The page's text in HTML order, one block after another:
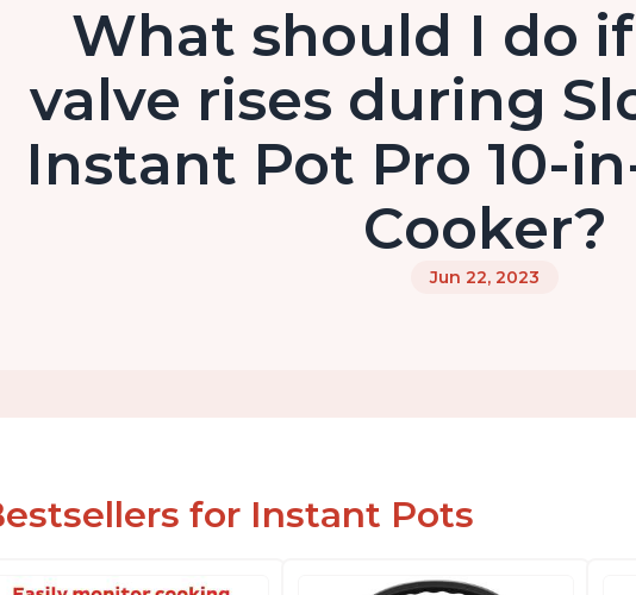
What should I do
valve rises during
Instant Pot Pro 10-
Cooker?
Jun 22, 2023
for Instant Pots